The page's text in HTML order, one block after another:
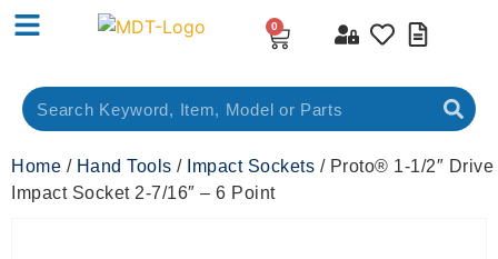
0
Home / Hand Tools / Impact Sockets / Proto® 1-1/2″ Drive
Impact Socket 2-7/16″ – 6 Point